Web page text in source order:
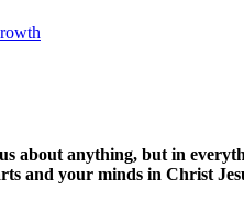
about anything, but in
and your minds in Christ